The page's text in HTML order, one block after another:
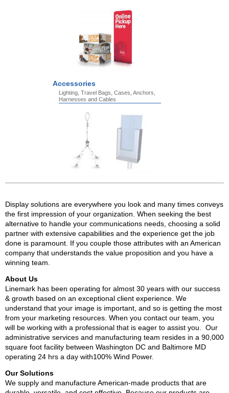
Accessories
Lighting, Travel Bags, Cases, Anchors,
Harnesses and Cables
Display solutions are everywhere you look and many times conveys
the first impression of your organization. When seeking the best
alternative to handle your communications needs, choosing a solid
partner with extensive capabilities and the experience get the job
done is paramount. If you couple those attributes with an American
company that understands the value proposition and you have a
winning team.
About Us
Linemark has been operating for almost 30 years with our success
& growth based on an exceptional client experience. We
understand that your image is important, and so is getting the most
from your marketing resources. When you contact our team, you
will be working with a professional that is eager to assist you. Our
administrative services and manufacturing team resides in a 90,000
square foot facility between Washington DC and Baltimore MD
operating 24 hrs a day with100% Wind Power.
Our Solutions
We supply and manufacture American-made products that are